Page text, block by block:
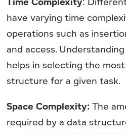
have varying time
operations such as
and access.
helps in selecting the
structure for a given task.
Space Complexity: The
required by a data